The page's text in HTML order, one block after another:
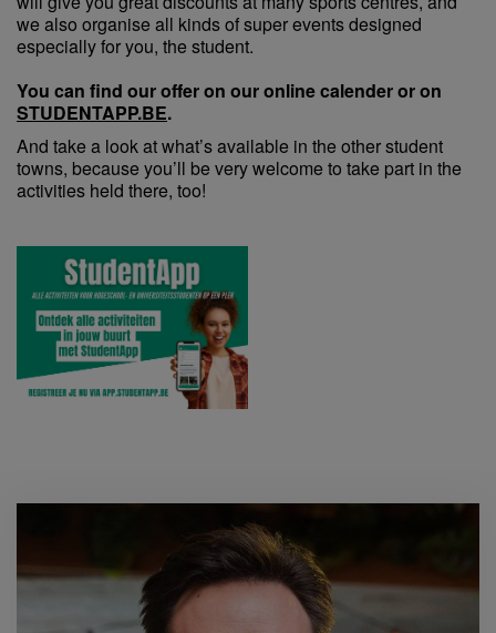
we also organise all kinds of super events designed
especially for you, the student.
You can find our offer on our online calender or on
STUDENTAPP.BE.
And take a look at what’s available in the other student
towns, because you’ll be very welcome to take part in the
activities held there, too!